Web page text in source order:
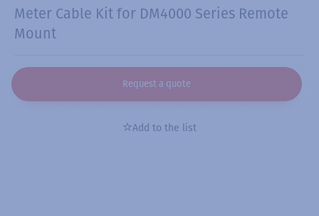
Meter Cable Kit for DM4000 Series Remote
Mount
Request a quote
Add to the list